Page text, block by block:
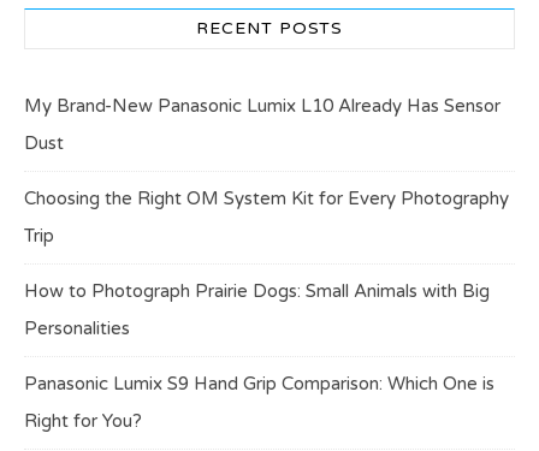
RECENT POSTS
My Brand-New Panasonic Lumix L10 Already Has Sensor
Dust
Choosing the Right OM System Kit for Every Photography
Trip
How to Photograph Prairie Dogs: Small Animals with Big
Personalities
Panasonic Lumix S9 Hand Grip Comparison: Which One is
Right for You?